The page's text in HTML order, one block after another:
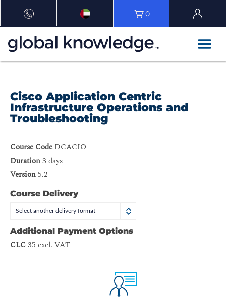
0
Cisco Application Centric
Infrastructure Operations and
Troubleshooting
Course Code DCACIO
Duration3 days
Version 5.2
Course Delivery
Select another delivery format
Additional Payment Options
CLC 35 excl. VAT